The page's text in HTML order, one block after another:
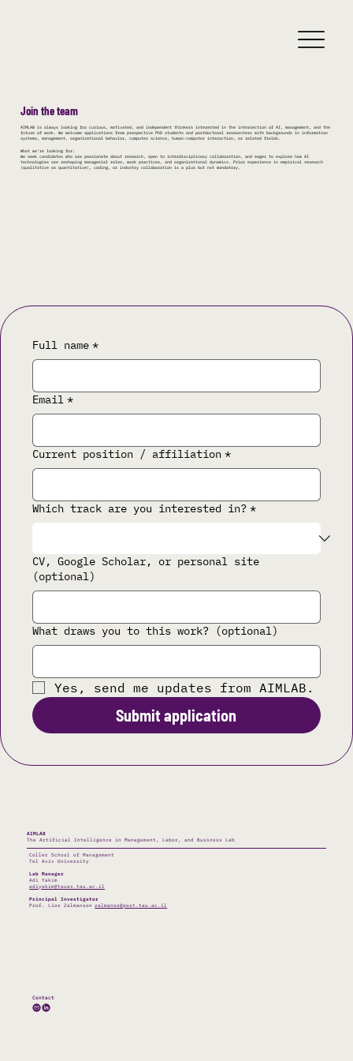
Join the team
AIMLAB is always looking for curious, motivated, and independent thinkers interested in the intersection of AI, management, and the
future of work. We welcome applications from prospective PhD students and postdoctoral researchers with backgrounds in information
systems, management, organizational behavior, computer science, human-computer interaction, or related fields.
What we’re looking for:
We seek candidates who are passionate about research, open to interdisciplinary collaboration, and eager to explore how AI
technologies are reshaping managerial roles, work practices, and organizational dynamics. Prior experience in empirical research
(qualitative or quantitative), coding, or industry collaboration is a plus but not mandatory.
Full name *
Email *
Current position / affiliation *
Which track are you interested in? *
CV, Google Scholar, or personal site
(optional)
What draws you to this work? (optional)
Yes, send me updates from AIMLAB.
Submit application
AIMLAB
The Artificial Intelligence in Management, Labor, and Business Lab
Coller School of Management
Tel Aviv University
Lab Manager
Adi Yakim
adiyakim@tauex.tau.ac.il
Principal Investigator
Prof. Lior Zalmansonzalmanso@post.tau.ac.il
Contact